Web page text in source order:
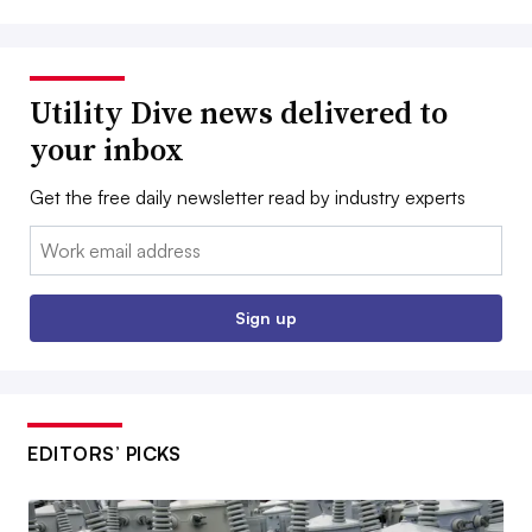
Utility Dive news delivered to
your inbox
Get the free daily newsletter read by industry experts
Email:
Sign up
EDITORS’ PICKS